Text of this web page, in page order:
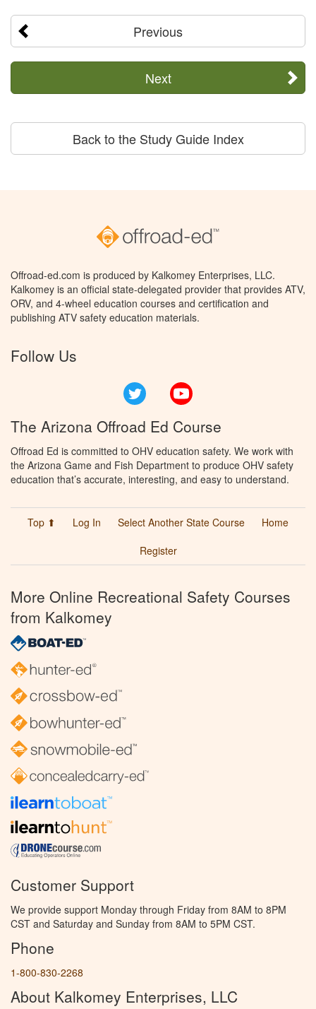
Previous
Next
Back to the Study Guide Index
Offroad-ed.com is produced by Kalkomey Enterprises, LLC.
Kalkomey is an official state-delegated provider that provides ATV,
ORV, and 4-wheel education courses and certification and
publishing ATV safety education materials.
Follow Us
Twitter
The Arizona Offroad Ed Course
Offroad Ed is committed to OHV education safety. We work with
the Arizona Game and Fish Department to produce OHV safety
education that’s accurate, interesting, and easy to understand.
Top ⬆ Log In Select Another State Course
Home
Register
More Online Recreational Safety Courses
from Kalkomey
Customer Support
We provide support Monday through Friday from 8AM to 8PM
CST and Saturday and Sunday from 8AM to 5PM CST.
Phone
1-800-830-2268
About Kalkomey Enterprises, LLC